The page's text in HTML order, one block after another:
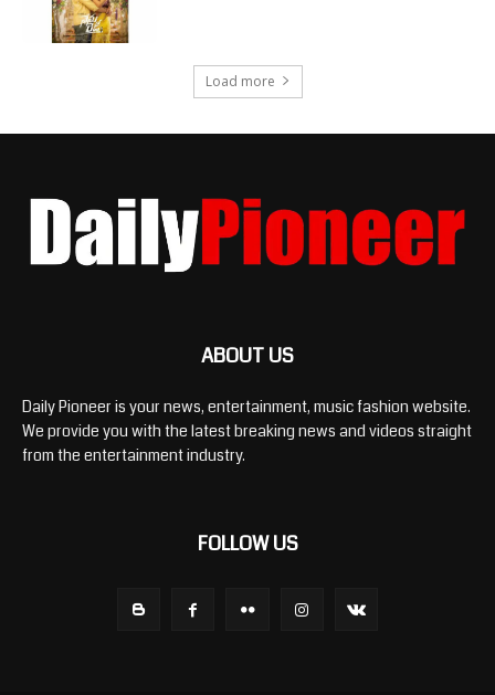
Load more
ABOUT US
Daily Pioneer is your news, entertainment, music fashion website.
We provide you with the latest breaking news and videos straight
from the entertainment industry.
FOLLOW US